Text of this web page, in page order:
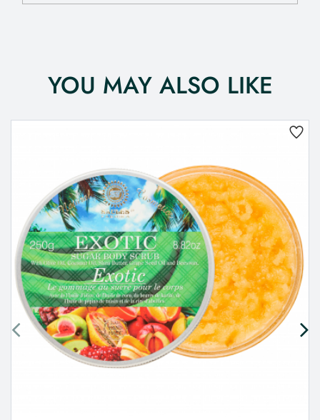
YOU MAY ALSO LIKE